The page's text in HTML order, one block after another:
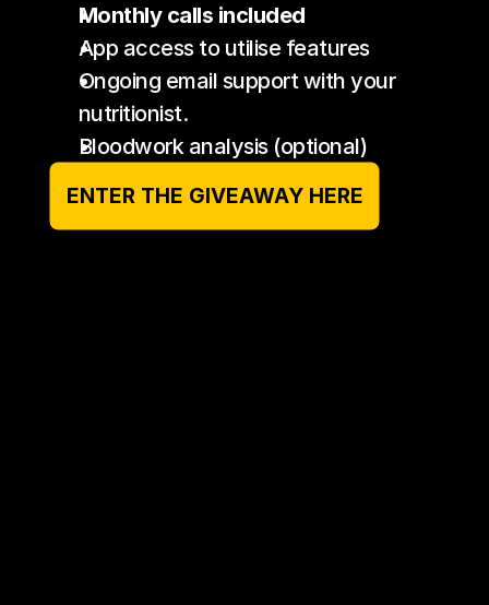
Monthly calls included
App access to utilise features
Ongoing email support with your
nutritionist.
Bloodwork analysis (optional)
ENTER THE GIVEAWAY HERE